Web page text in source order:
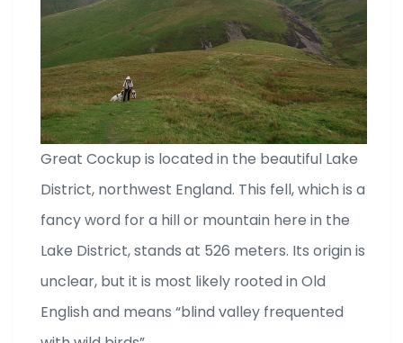
Great Cockup is located in the beautiful Lake
District, northwest England. This fell, which is a
fancy word for a hill or mountain here in the
Lake District, stands at 526 meters. Its origin is
unclear, but it is most likely rooted in Old
English and means “blind valley frequented